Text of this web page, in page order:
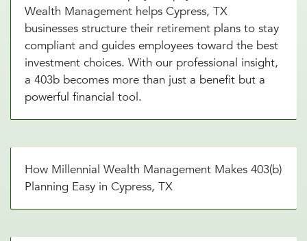
Wealth Management helps Cypress, TX
businesses structure their retirement plans to stay
compliant and guides employees toward the best
investment choices. With our professional insight,
a 403b becomes more than just a benefit but a
powerful financial tool.
How Millennial Wealth Management Makes 403(b)
Planning Easy in Cypress, TX